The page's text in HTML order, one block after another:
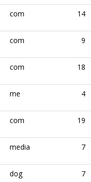
com 14
com 9
com 18
me 4
com 19
media 7
dog 7